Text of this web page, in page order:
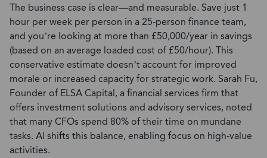
The business case is clear—and measurable. Save just 1
hour per week per person in a 25-person finance team,
and you’re looking at more than £50,000/year in savings
(based on an average loaded cost of £50/hour). This
conservative estimate doesn’t account for improved
morale or increased capacity for strategic work. Sarah Fu,
Founder of ELSA Capital, a financial servicesfirm that
offers investment solutions and advisory services, noted
that many CFOs spend 80% of their time on mundane
tasks. AI shifts this balance, enabling focus on high-value
activities.